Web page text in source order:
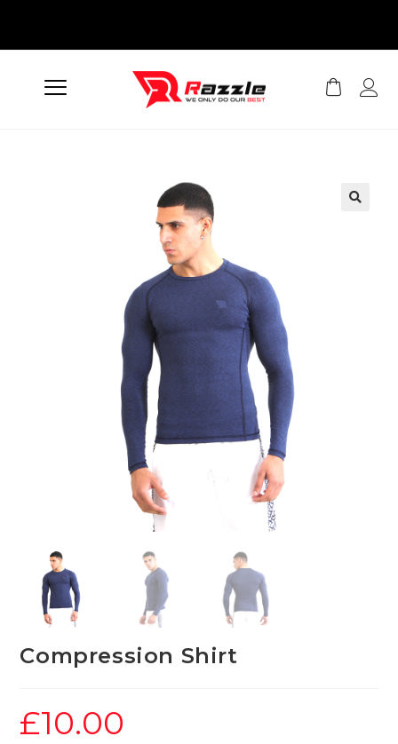
Easy Returns And
Compression Shirt
£10.00